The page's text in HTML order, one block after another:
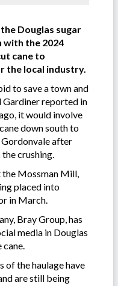
Douglas sugar
with the 2024
cane to
the local industry.
to save a town and
Gardiner reported in
it would involve
down south to
Gordonvale after
crushing.
the Mossman Mill,
placed into
in March.
Bray Group, has
media in Douglas
the haulage have
are still being